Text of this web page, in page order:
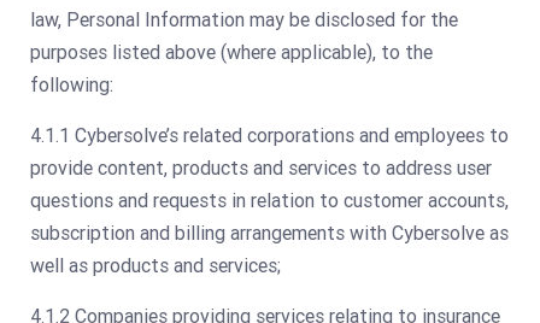
law, Personal Information may be disclosed for the
purposes listed above (where applicable), to the
following:
4.1.1 Cybersolve’s related corporations and employees to
provide content, products and services to address user
questions and requests in relation to customer accounts,
subscription and billing arrangements with Cybersolve as
well as products and services;
4.1.2 Companies providing services relating to insurance